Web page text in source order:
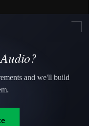
and we'll build